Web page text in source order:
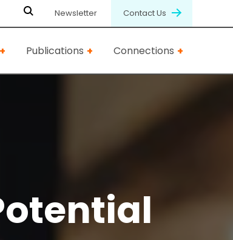
Newsletter Contact Us
Publications Connections